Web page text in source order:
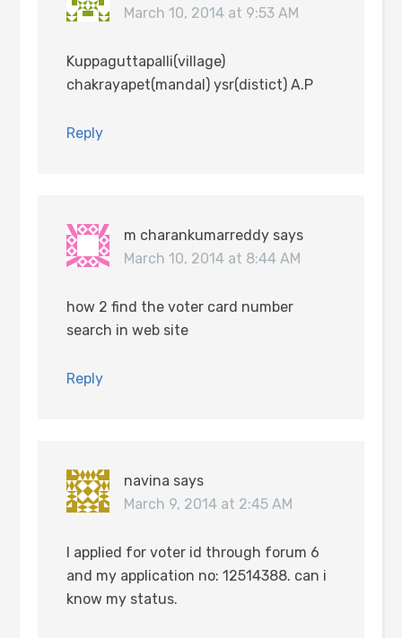
March 10, 2014 at 9:53 AM
Kuppaguttapalli(village)
chakrayapet(mandal) ysr(distict) A.P
Reply
m charankumarreddy says
March 10, 2014 at 8:44 AM
how 2 find the voter card number
search in web site
Reply
navina says
March 9, 2014 at 2:45 AM
I applied for voter id through forum 6
and my application no: 12514388. can i
know my status.